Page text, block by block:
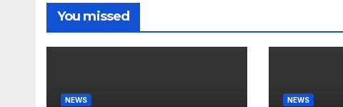
You missed
NEWS NEWS